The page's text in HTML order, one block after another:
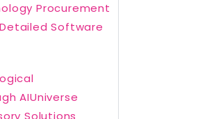
Procurement
Software
AIUniverse
Solutions